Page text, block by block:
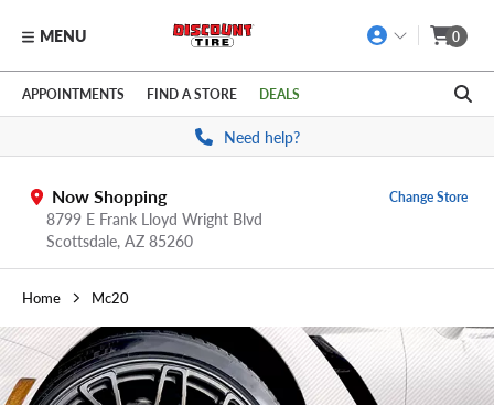
Skip to main content
Click to view our Accessibility Policy link
MENU 0
APPOINTMENTS FIND A STORE DEALS
Need help?
Now Shopping
8799 E Frank Lloyd Wright Blvd
Scottsdale, AZ 85260
Change Store
Home Mc20